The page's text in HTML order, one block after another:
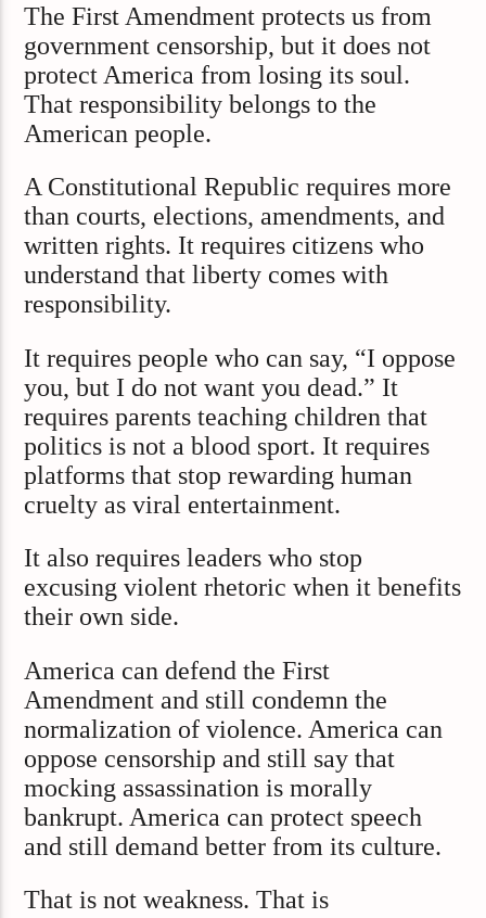
The First Amendment protects us from
government censorship, but it does not
protect America from losing its soul.
That responsibility belongs to the
American people.
A Constitutional Republic requires more
than courts, elections, amendments, and
written rights. It requires citizens who
understand that liberty comes with
responsibility.
It requires people who can say, “I oppose
you, but I do not want you dead.” It
requires parents teaching children that
politics is not a blood sport. It requires
platforms that stop rewarding human
cruelty as viral entertainment.
It also requires leaders who stop
excusing violent rhetoric when it benefits
their own side.
America can defend the First
Amendment and still condemn the
normalization of violence. America can
oppose censorship and still say that
mocking assassination is morally
bankrupt. America can protect speech
and still demand better from its culture.
That is not weakness. That is